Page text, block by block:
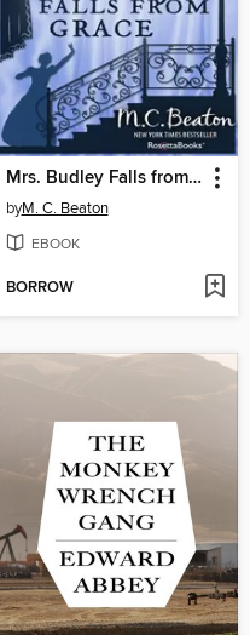
Mrs. Budley Falls from Grace
byM. C. Beaton
EBOOK
BORROW